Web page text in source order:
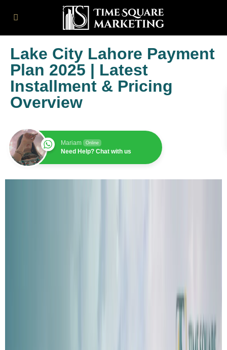
Lake City Lahore Payment
Plan 2025 | Latest
Installment & Pricing
Overview
Mariam Online
Need Help? Chat with us